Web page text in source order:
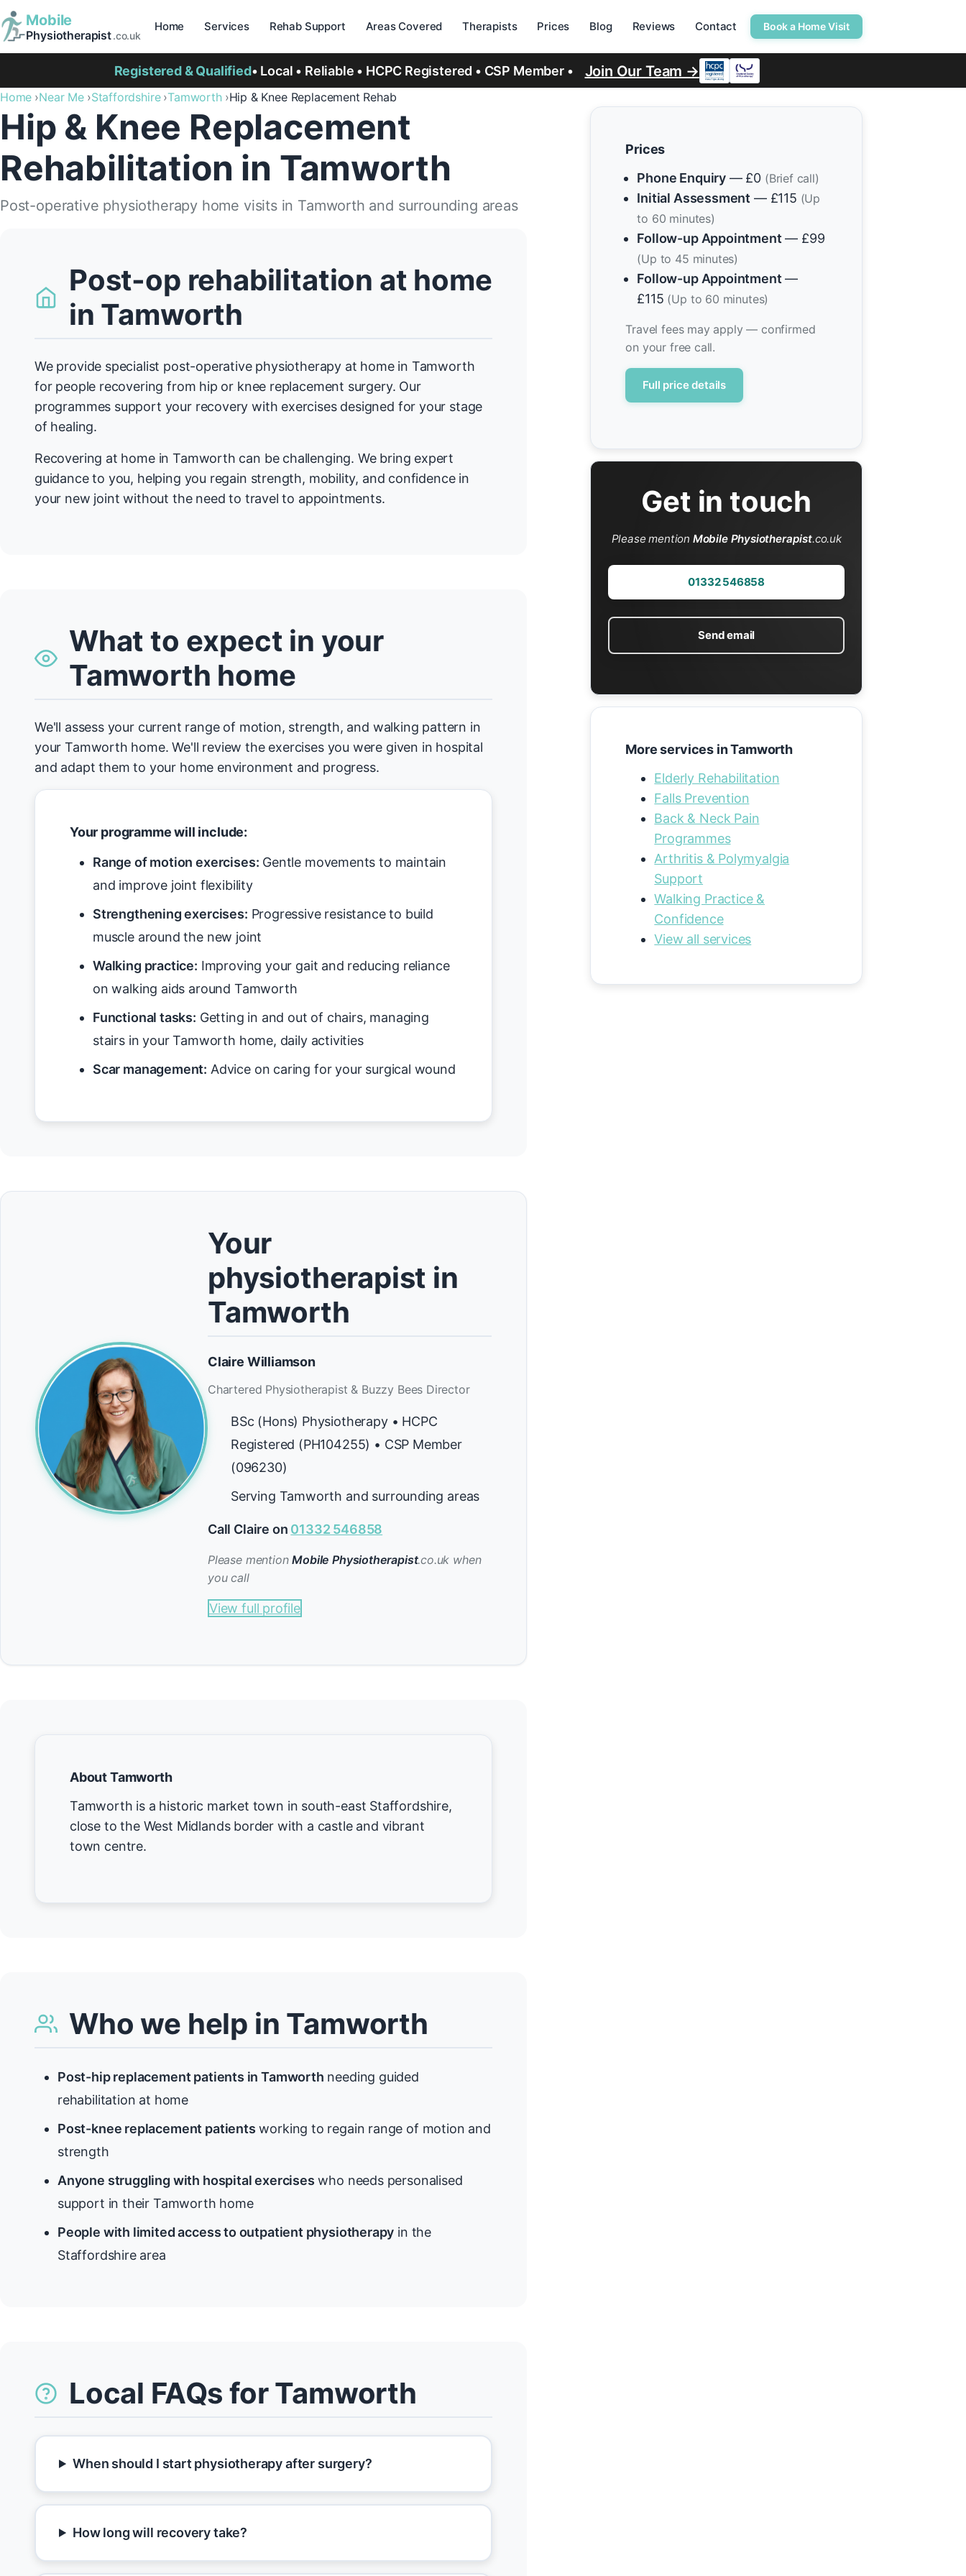
Mobile
Physiotherapist.co.uk
Home Services Rehab Support Areas Covered Therapists Prices Blog Reviews Contact Book a Home Visit
Registered & Qualified• Local • Reliable • HCPC Registered • CSP Member • Join Our Team →
Home Near Me Staffordshire Tamworth Hip & Knee Replacement Rehab
Hip & Knee Replacement
Rehabilitation in Tamworth
Post-operative physiotherapy home visits in Tamworth and surrounding areas
Post-op rehabilitation at home
in Tamworth
We provide specialist post-operative physiotherapy at home in Tamworth
for people recovering from hip or knee replacement surgery. Our
programmes support your recovery with exercises designed for your stage
of healing.
Recovering at home in Tamworth can be challenging. We bring expert
guidance to you, helping you regain strength, mobility, and confidence in
your new joint without the need to travel to appointments.
What to expect in your
Tamworth home
We'll assess your current range of motion, strength, and walking pattern in
your Tamworth home. We'll review the exercises you were given in hospital
and adapt them to your home environment and progress.
Your programme will include:
Range of motion exercises: Gentle movements to maintain
and improve joint flexibility
Strengthening exercises: Progressive resistance to build
muscle around the new joint
Walking practice: Improving your gait and reducing reliance
on walking aids around Tamworth
Functional tasks: Getting in and out of chairs, managing
stairs in your Tamworth home, daily activities
Scar management: Advice on caring for your surgical wound
Your
physiotherapist in
Tamworth
Claire Williamson
Chartered Physiotherapist & Buzzy Bees Director
BSc (Hons) Physiotherapy • HCPC
Registered (PH104255) • CSP Member
(096230)
Serving Tamworth and surrounding areas
Call Claire on 01332 546858
Please mentionMobile Physiotherapist.co.uk when
you call
View full profile
About Tamworth
Tamworth is a historic market town in south-east Staffordshire,
close to the West Midlands border with a castle and vibrant
town centre.
Who we help in Tamworth
Post-hip replacement patients in Tamworth needing guided
rehabilitation at home
Post-knee replacement patients working to regain range of motion and
strength
Anyone struggling with hospital exercises who needs personalised
support in their Tamworth home
People with limited access to outpatient physiotherapy in the
Staffordshire area
Local FAQs for Tamworth
When should I start physiotherapy after surgery?
How long will recovery take?
Prices
Phone Enquiry — £0 (Brief call)
Initial Assessment — £115 (Up
to 60 minutes)
Follow-up Appointment — £99
(Up to 45 minutes)
Follow-up Appointment —
£115 (Up to 60 minutes)
Travel fees may apply — confirmed
on your free call.
Full price details
Get in touch
Please mention Mobile Physiotherapist.co.uk
01332 546858
Send email
More services in Tamworth
Elderly Rehabilitation
Falls Prevention
Back & Neck Pain
Programmes
Arthritis & Polymyalgia
Support
Walking Practice &
Confidence
View all services